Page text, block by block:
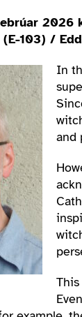
2026
103) /
In
and